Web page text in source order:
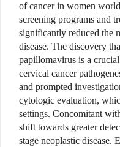
of cancer in women
screening programs and
significantly reduced the
disease. The discovery
papillomavirus is a
cervical cancer
and prompted
cytologic evaluation,
settings. Concomitant
shift towards greater
stage neoplastic